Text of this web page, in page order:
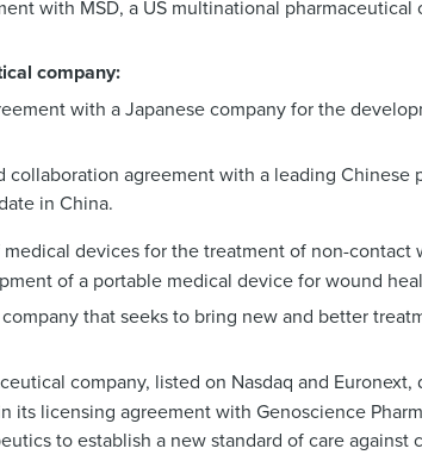
with MSD, a US multinational
company:
with a Japanese company for the
agreement with a leading
in China.
medical devices for the treatment of non-
of a portable medical device for wound
that seeks to bring new and better
company, listed on Nasdaq and
its licensing agreement with Genoscience
to establish a new standard of care against